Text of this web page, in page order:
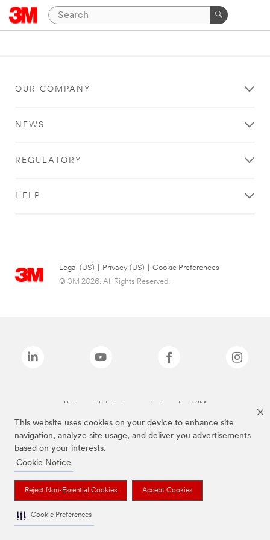
This website uses cookies on your device to enhance site
navigation, analyze site usage, and deliver you advertisements
based on your interests.
Cookie Notice
Reject Non-Essential Cookies Accept Cookies
Cookie Preferences
OUR COMPANY
NEWS
REGULATORY
HELP
Legal (US) Privacy (US)
Cookie Preferences
© 3M 2026. All Rights Reserved.
The brands listed above are trademarks of 3M.